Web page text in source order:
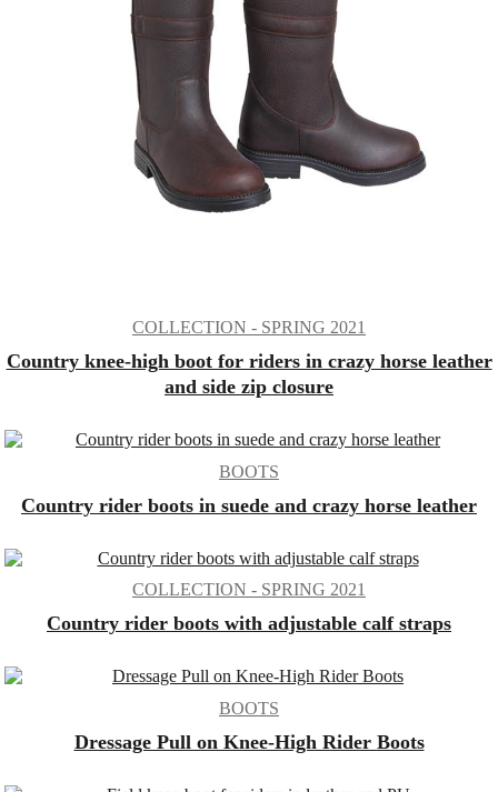
COLLECTION - SPRING 2021
Country knee-high boot for riders in crazy horse leather
and side zip closure
BOOTS
Country rider boots in suede and crazy horse leather
COLLECTION - SPRING 2021
Country rider boots with adjustable calf straps
BOOTS
Dressage Pull on Knee-High Rider Boots